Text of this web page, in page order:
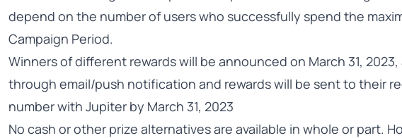
depend on the number of users who successfully spend the
Campaign Period.
Winners of different rewards will be announced on March 31,
through email/push notification and rewards will be sent to their
number with Jupiter by March 31, 2023
No cash or other prize alternatives are available in whole or part.